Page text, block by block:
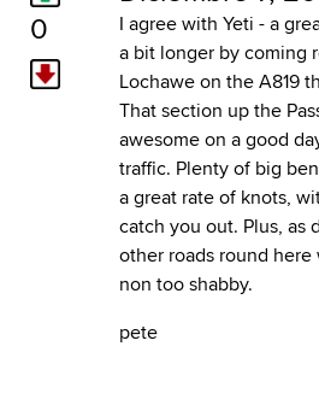
0
I agree with Yeti - a
a bit longer by coming
Lochawe on the A819
That section up the
awesome on a good
traffic. Plenty of big
a great rate of knots,
catch you out. Plus, as
other roads round
non too shabby.
pete